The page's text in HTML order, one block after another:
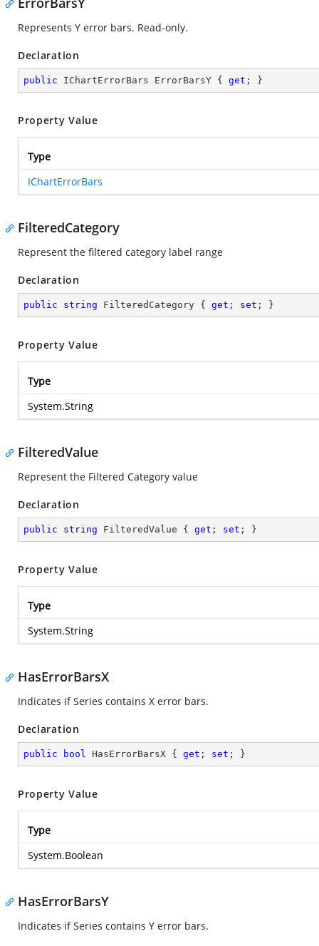
Represents Y error bars. Read-only.
Declaration
public IChartErrorBars ErrorBarsY { get ; }
Property Value
Type
IChartErrorBars
FilteredCategory
Represent the filtered category label range
Declaration
public string FilteredCategory { get ; set ; }
Property Value
Type
System.String
FilteredValue
Represent the Filtered Category value
Declaration
public string FilteredValue { get ; set ; }
Property Value
Type
System.String
HasErrorBarsX
Indicates if Series contains X error bars.
Declaration
public bool HasErrorBarsX { get ; set ; }
Property Value
Type
System.Boolean
HasErrorBarsY
Indicates if Series contains Y error bars.